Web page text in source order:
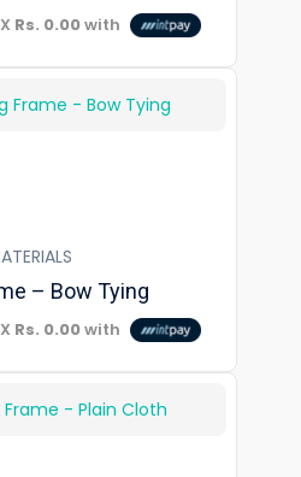
Rs. 0.00with
– Bow Tying
Rs. 0.00with